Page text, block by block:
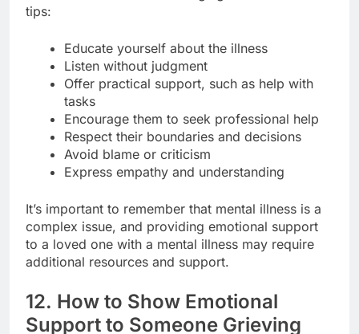
tips:
Educate yourself about the illness
Listen without judgment
Offer practical support, such as help with
tasks
Encourage them to seek professional help
Respect their boundaries and decisions
Avoid blame or criticism
Express empathy and understanding
It’s important to remember that mental illness is a
complex issue, and providing emotional support
to a loved one with a mental illness may require
additional resources and support.
12. How to Show Emotional
Support to Someone Grieving